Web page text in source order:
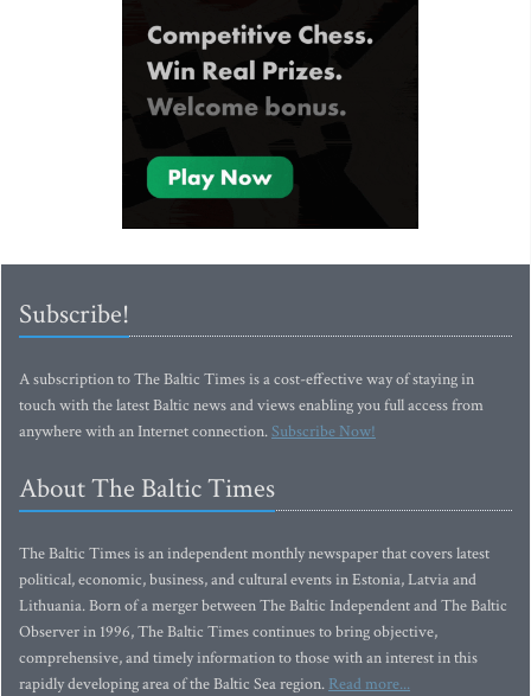
Subscribe!
A subscription to The Baltic Times is a cost-effective way of staying in
touch with the latest Baltic news and views enabling you full access from
anywhere with an Internet connection.Subscribe Now!
About The Baltic Times
The Baltic Times is an independent monthly newspaper that covers latest
political, economic, business, and cultural events in Estonia, Latvia and
Lithuania. Born of a merger between The Baltic Independent and The Baltic
Observer in 1996, The Baltic Times continues to bring objective,
comprehensive, and timely information to those with an interest in this
rapidly developing area of the Baltic Sea region. Read more...